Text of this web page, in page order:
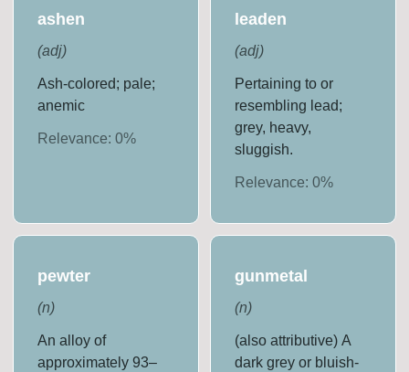
ashen
(adj)
Ash-colored; pale;
anemic
Relevance:0%
leaden
(adj)
Pertaining to or
resembling lead;
grey, heavy,
sluggish.
Relevance: 0%
pewter
(n)
An alloy of
approximately 93–
gunmetal
(n)
(also attributive) A
dark grey or bluish-